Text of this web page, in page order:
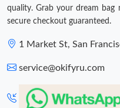
Just Sold: George from
Just Sold: Grace from
quality. Grab your dream bag
secure checkout guaranteed.
1 Market St, San
service@okifyru.com